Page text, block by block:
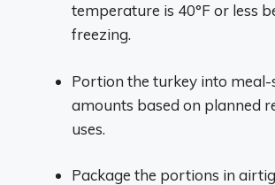
temperature is 40°F or less
freezing.
Portion the turkey into meal-
amounts based on planned
uses.
Package the portions in